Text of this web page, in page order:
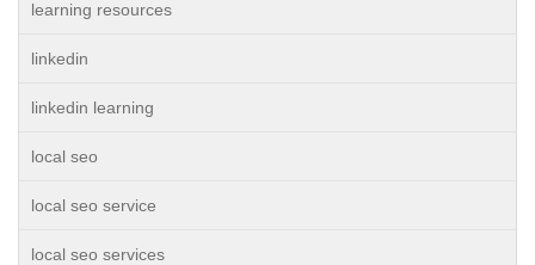
learning resources
linkedin
linkedin learning
local seo
local seo service
local seo services